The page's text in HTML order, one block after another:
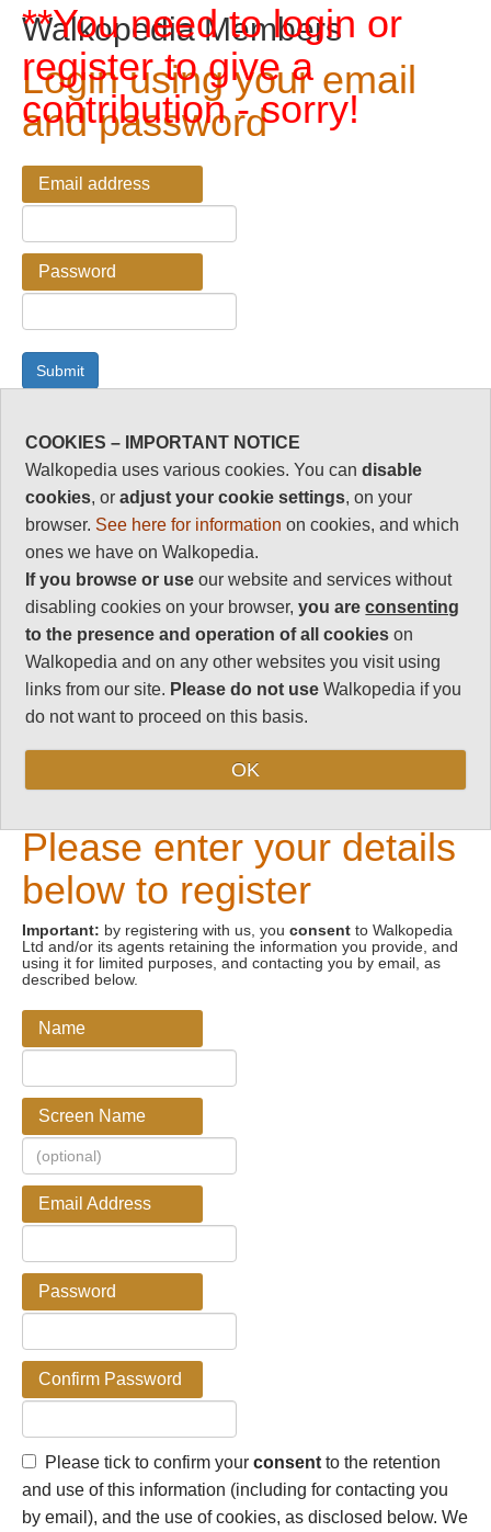
**You need to login or
register to give a
contribution - sorry!
Walkopedia Members
Login using your email
and password
Email address
Password
Password Reminder
Enter your email address here if you have forgotten your
Email address
New Visitors
Please enter your details
below to register
Important: by registering with us, you consent to Walkopedia
Ltd and/or its agents retaining the information you provide, and
using it for limited purposes, and contacting you by email, as
described below.
Name
Screen Name
Email Address
Password
Confirm Password
Please tick to confirm your consent to the retention
and use of this information (including for contacting you
by email), and the use of cookies, as disclosed below. We
COOKIES – IMPORTANT NOTICE
Walkopedia uses various cookies. You candisable
cookies, oradjust your cookie settings, on your
browser. See here for information on cookies, and which
ones we have on Walkopedia.
If you browse or use our website and services without
disabling cookies on your browser,you areconsenting
to the presence and operation of all cookies on
Walkopedia and on any other websites you visit using
links from our site. Please do not use Walkopedia if you
do not want to proceed on this basis.
OK